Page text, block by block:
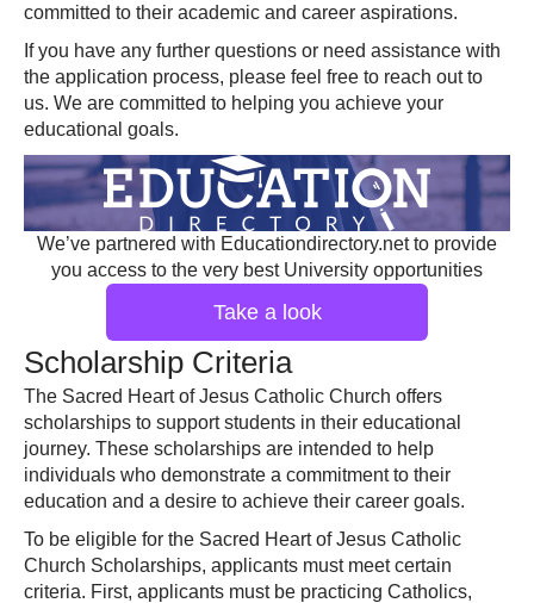
committed to their academic and career aspirations.
If you have any further questions or need assistance with
the application process, please feel free to reach out to
us. We are committed to helping you achieve your
educational goals.
We’ve partnered with Educationdirectory.net to provide
you access to the very best University opportunities
Take a look
Scholarship Criteria
The Sacred Heart of Jesus Catholic Church offers
scholarships to support students in their educational
journey. These scholarships are intended to help
individuals who demonstrate a commitment to their
education and a desire to achieve their career goals.
To be eligible for the Sacred Heart of Jesus Catholic
Church Scholarships, applicants must meet certain
criteria. First, applicants must be practicing Catholics,